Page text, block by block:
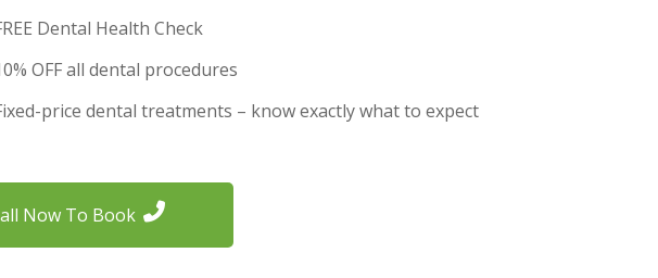
Dental Health Check
OFF all dental procedures
price dental treatments – know exactly what to expect
Now To Book